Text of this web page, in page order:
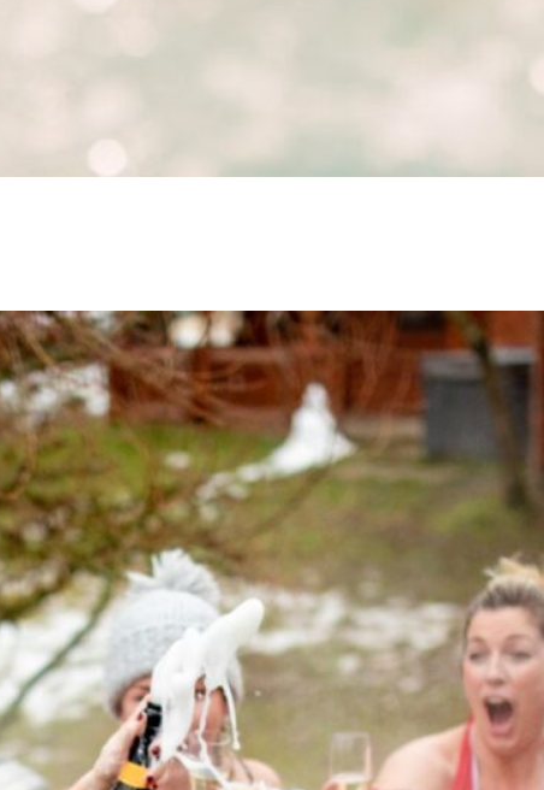
to Hot Tub
hot tub for your home—
rejuvenation. But to ensure
and inviting, proper